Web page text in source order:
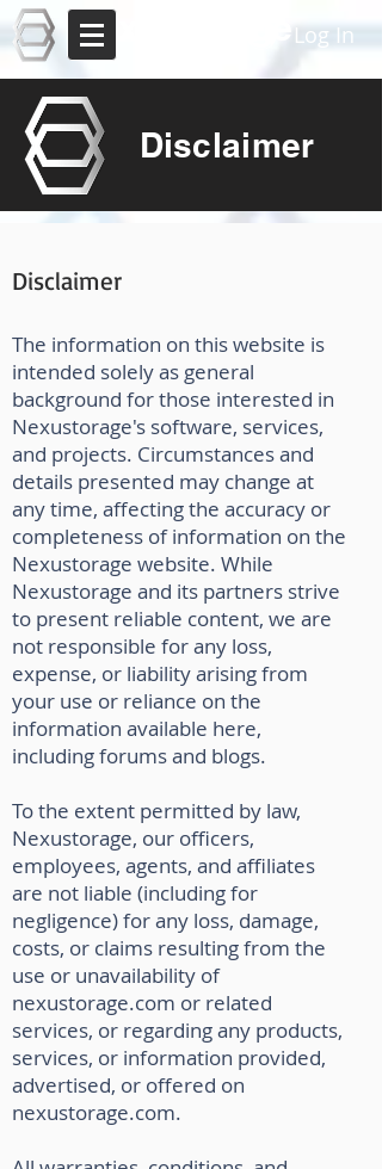
Log In
Nexustorage
Disclaimer
Disclaimer
The information on this website is
intended solely as general
background for those interested in
Nexustorage's software, services,
and projects. Circumstances and
details presented may change at
any time, affecting the accuracy or
completeness of information on the
Nexustorage website. While
Nexustorage and its partners strive
to present reliable content, we are
not responsible for any loss,
expense, or liability arising from
your use or reliance on the
information available here,
including forums and blogs.
To the extent permitted by law,
Nexustorage, our officers,
employees, agents, and affiliates
are not liable (including for
negligence) for any loss, damage,
costs, or claims resulting from the
use or unavailability of
nexustorage.com or related
services, or regarding any products,
services, or information provided,
advertised, or offered on
nexustorage.com.